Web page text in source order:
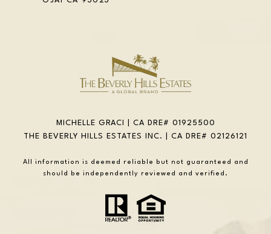
MICHELLE GRACI | CA DRE# 01925500
THE BEVERLY HILLS ESTATES INC. | CA DRE# 02126121
All information is deemed reliable but not guaranteed and
should be independently reviewed and verified.